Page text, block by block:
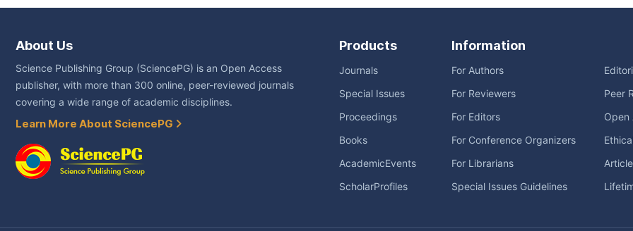
About Us
Science Publishing Group (SciencePG) is an Open Access
publisher, with more than 300 online, peer-reviewed journals
covering a wide range of academic disciplines.
Learn More About SciencePG
Products
Journals
Special Issues
Proceedings
Books
AcademicEvents
ScholarProfiles
Information
For Authors
For Reviewers
For Editors
For Conference Organizers
For Librarians
Special Issues Guidelines
Peer
Open